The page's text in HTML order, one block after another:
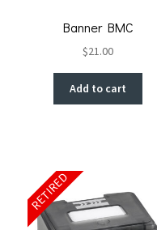
Banner BMC
$21.00
Add to cart
RETIRED